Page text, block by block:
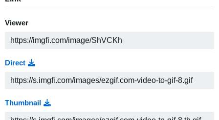
Viewer
Direct
Thumbnail